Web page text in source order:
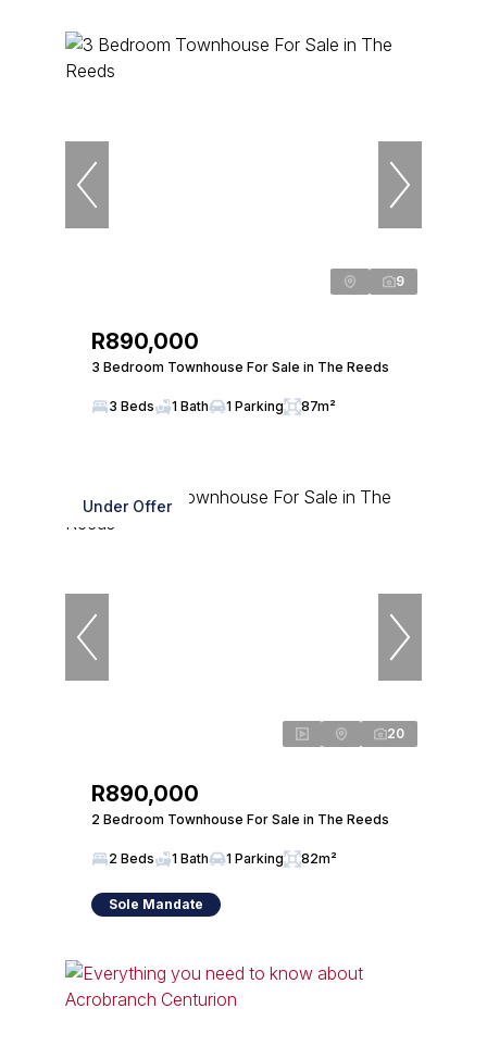
9
R890,000
3 Bedroom Townhouse For Sale in The Reeds
3 Beds 1 Bath 1 Parking 87m²
Under Offer
20
R890,000
2 Bedroom Townhouse For Sale in The Reeds
2 Beds 1 Bath 1 Parking 82m²
Sole Mandate